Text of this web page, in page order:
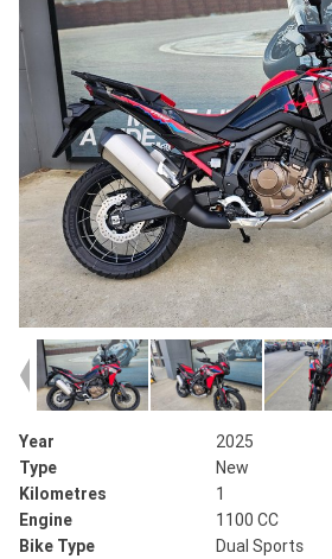
Year
2025
Type
New
Kilometres
1
Engine
1100 CC
Bike Type
Dual Sports